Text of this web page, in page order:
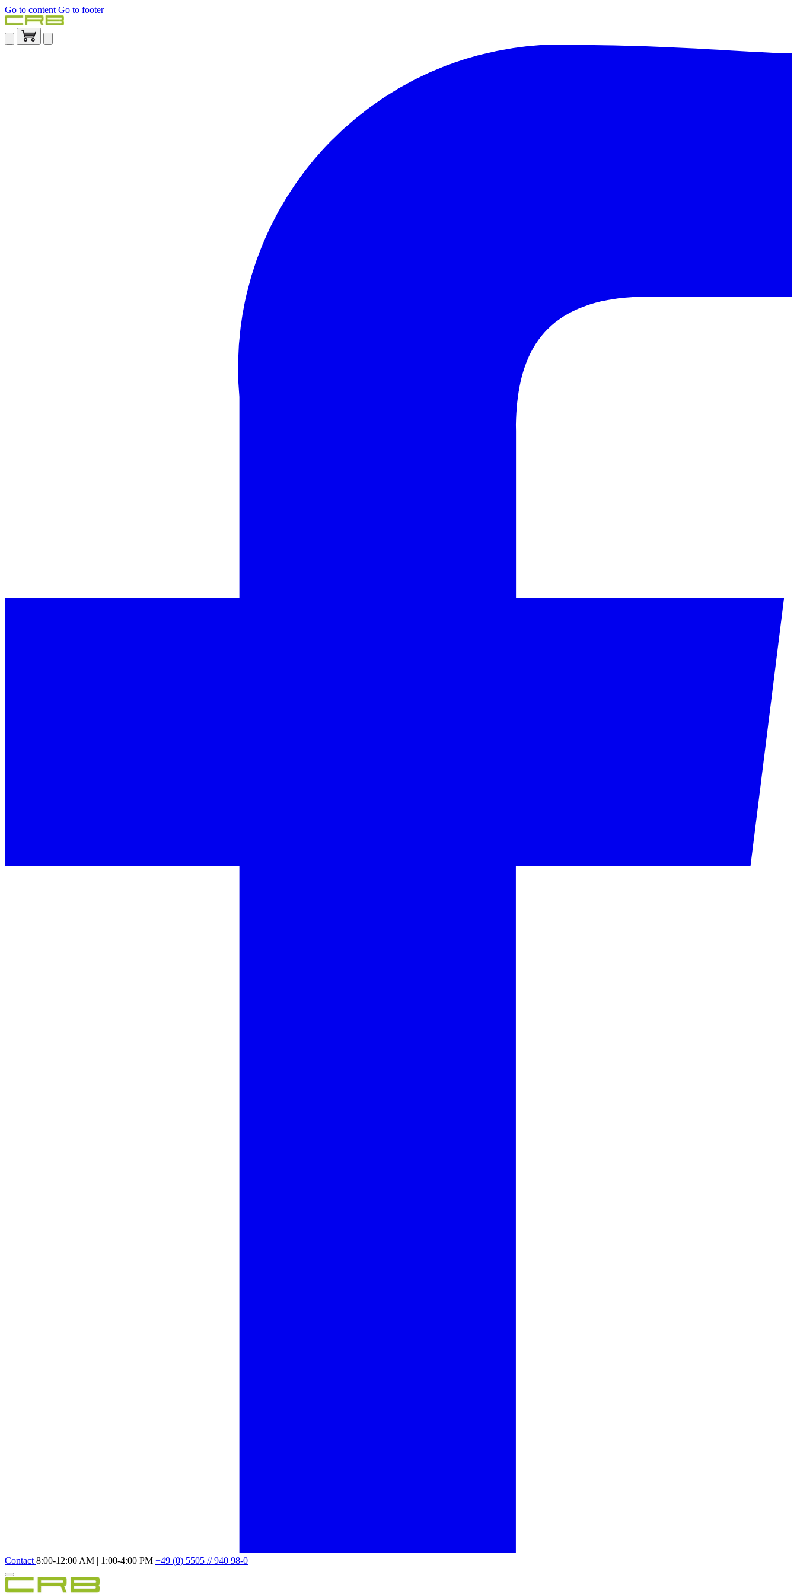
Go to content Go to footer
Contact 8:00-12:00 AM | 1:00-4:00 PM +49 (0) 5505 // 940 98-0